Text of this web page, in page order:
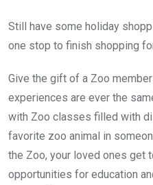
Still have some holiday
one stop to finish shopping
Give the gift of a Zoo
experiences are ever the
with Zoo classes filled with
favorite zoo animal in
the Zoo, your loved ones get
opportunities for education